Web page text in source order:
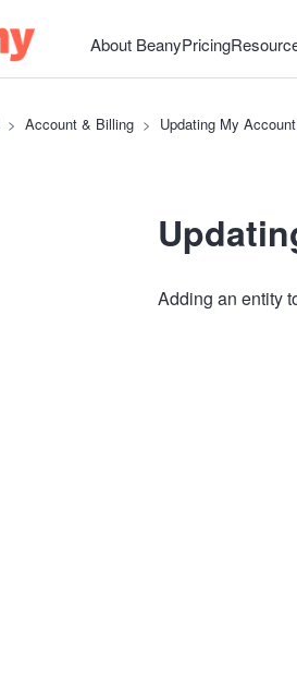
About BeanyPricing
Account & Billing Updating My Account
Adding an entity